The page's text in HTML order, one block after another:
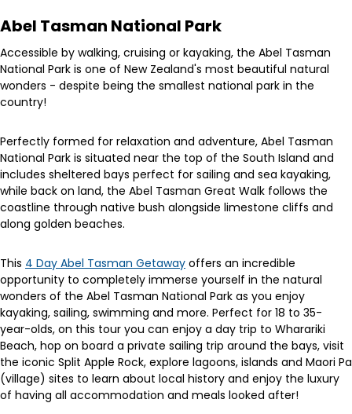
Abel Tasman National Park
Accessible by walking, cruising or kayaking, the Abel Tasman
National Park is one of New Zealand's most beautiful natural
wonders - despite being the smallest national park in the
country!
Perfectly formed for relaxation and adventure, Abel Tasman
National Park is situated near the top of the South Island and
includes sheltered bays perfect for sailing and sea kayaking,
while back on land, the Abel Tasman Great Walk follows the
coastline through native bush alongside limestone cliffs and
along golden beaches.
This 4 Day Abel Tasman Getaway offers an incredible
opportunity to completely immerse yourself in the natural
wonders of the Abel Tasman National Park as you enjoy
kayaking, sailing, swimming and more. Perfect for 18 to 35-
year-olds, on this tour you can enjoy a day trip to Wharariki
Beach, hop on board a private sailing trip around the bays, visit
the iconic Split Apple Rock, explore lagoons, islands and Maori Pa
(village) sites to learn about local history and enjoy the luxury
of having all accommodation and meals looked after!